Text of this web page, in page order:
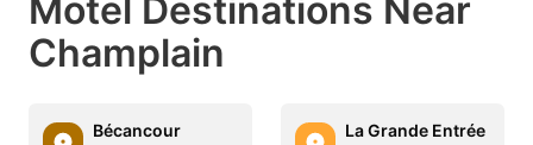
Motel Destinations Near
Champlain
Bécancour
La Grande Entrée